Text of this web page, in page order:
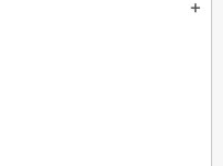
add